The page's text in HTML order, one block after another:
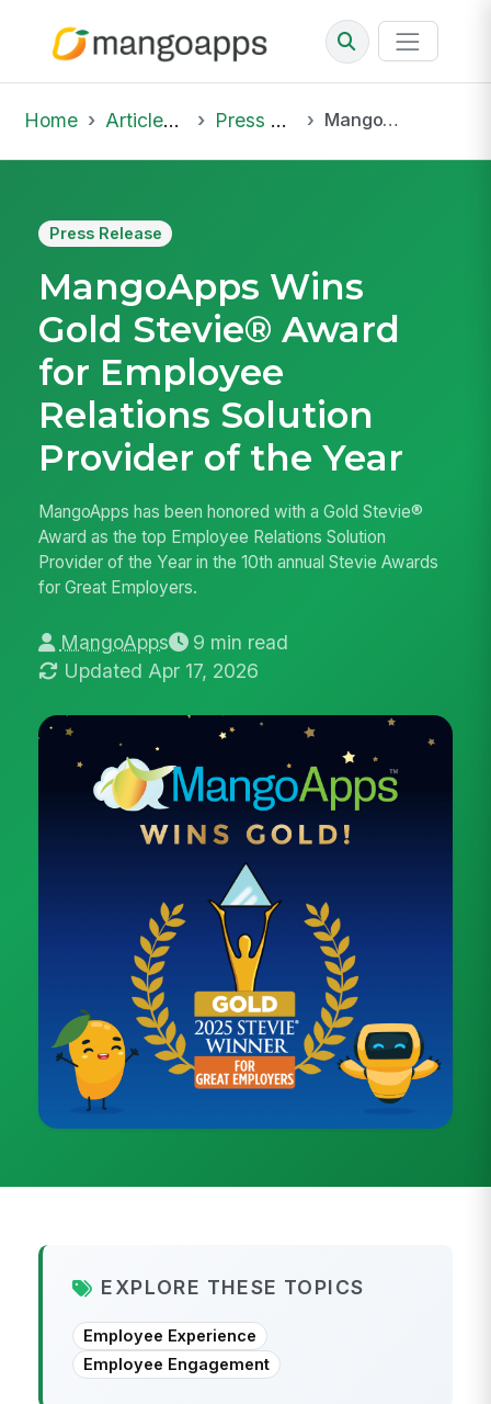
Home Articles & Insights Press Release MangoApps Wins Gold Stevie® Award for Employee Relations Solution Provider of the Year
Press Release
MangoApps Wins
Gold Stevie® Award
for Employee
Relations Solution
Provider of the Year
MangoApps has been honored with a Gold Stevie®
Award as the top Employee Relations Solution
Provider of the Year in the 10th annual Stevie Awards
for Great Employers.
MangoApps
9 min read
Updated Apr 17, 2026
EXPLORE THESE TOPICS
Employee Experience
Employee Engagement